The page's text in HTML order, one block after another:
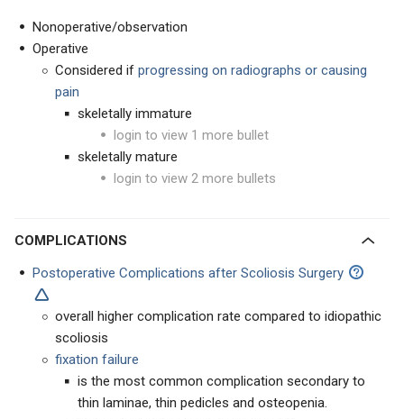
Nonoperative/observation
Operative
Considered if progressing on radiographs or causing
pain
skeletally immature
login to view 1 more bullet
skeletally mature
login to view 2 more bullets
COMPLICATIONS
Postoperative Complications after Scoliosis Surgery
overall higher complication rate compared to idiopathic
scoliosis
fixation failure
is the most common complication secondary to
thin laminae, thin pedicles and osteopenia.